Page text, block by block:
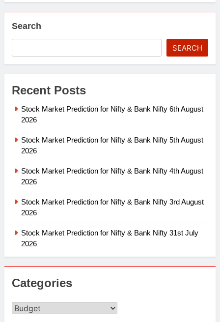
Search
SEARCH
Recent Posts
Stock Market Prediction for Nifty & Bank Nifty 6th August
2026
Stock Market Prediction for Nifty & Bank Nifty 5th August
2026
Stock Market Prediction for Nifty & Bank Nifty 4th August
2026
Stock Market Prediction for Nifty & Bank Nifty 3rd August
2026
Stock Market Prediction for Nifty & Bank Nifty 31st July
2026
Categories
Categories